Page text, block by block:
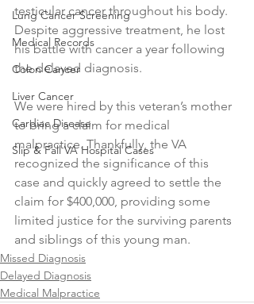
Lung Cancer Screening
Medical Records
Colon Cancer
Liver Cancer
Cardiac Disease
Slip & Fall VA Hospital Cases
testicular cancer throughout his body.
Despite aggressive treatment, he lost
his battle with cancer a year following
the delayed diagnosis.
We were hired by this veteran’s mother
to bring a claim for medical
malpractice. Thankfully, the VA
recognized the significance of this
case and quickly agreed to settle the
claim for $400,000, providing some
limited justice for the surviving parents
and siblings of this young man.
Missed Diagnosis
Delayed Diagnosis
Medical Malpractice